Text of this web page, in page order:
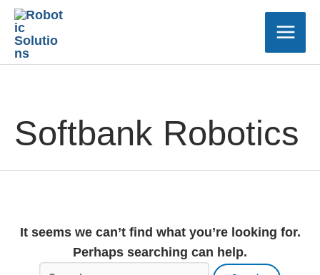
Skip
content
Main
Softbank Robotics
It seems we can’t find what you’re looking for.
Perhaps searching can help.